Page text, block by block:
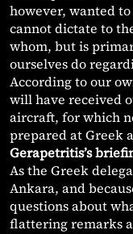
however, wanted to
cannot dictate to
whom, but is
ourselves do
According to our
will have received
aircraft, for which
prepared at Greek
Gerapetritis’s
As the Greek
Ankara, and
questions about
flattering remarks